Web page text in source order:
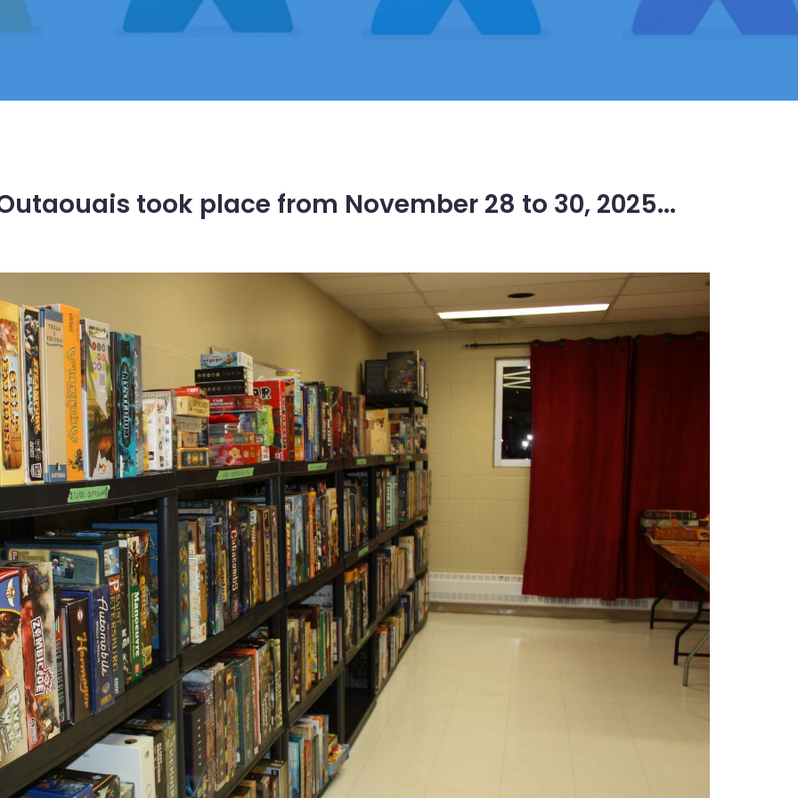
took place from November 28 to 30, 2025...